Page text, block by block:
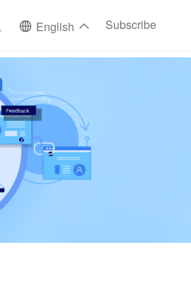
English Subscribe